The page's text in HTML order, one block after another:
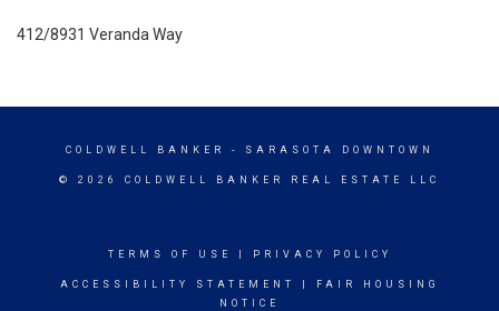
412/8931 Veranda Way
COLDWELL BANKER - SARASOTA DOWNTOWN
© 2026 COLDWELL BANKER REAL ESTATE LLC
TERMS OF USE PRIVACY POLICY
ACCESSIBILITY STATEMENT
FAIR HOUSING
NOTICE